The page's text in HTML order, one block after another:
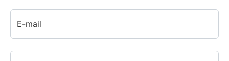
E-mail